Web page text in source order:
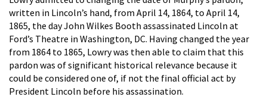
written in Lincoln’s hand, from April 14, 1864, to April 14,
1865, the day John Wilkes Booth assassinated Lincoln at
Ford’s Theatre in Washington, DC. Having changed the year
from 1864 to 1865, Lowry was then able to claim that this
pardon was of significant historical relevance because it
could be considered one of, if not the final official act by
President Lincoln before his assassination.